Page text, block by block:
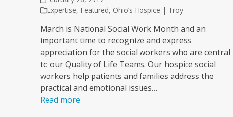
Expertise, Featured, Ohio’s Hospice | Troy
March is National Social Work Month and an
important time to recognize and express
appreciation for the social workers who are central
to our Quality of Life Teams. Our hospice social
workers help patients and families address the
practical and emotional issues…
Read more